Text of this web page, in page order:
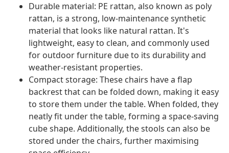
Durable material: PE rattan, also known as poly
rattan, is a strong, low-maintenance synthetic
material that looks like natural rattan. It's
lightweight, easy to clean, and commonly used
for outdoor furniture due to its durability and
weather-resistant properties.
Compact storage: These chairs have a flap
backrest that can be folded down, making it easy
to store them under the table. When folded, they
neatly fit under the table, forming a space-saving
cube shape. Additionally, the stools can also be
stored under the chairs, further maximising